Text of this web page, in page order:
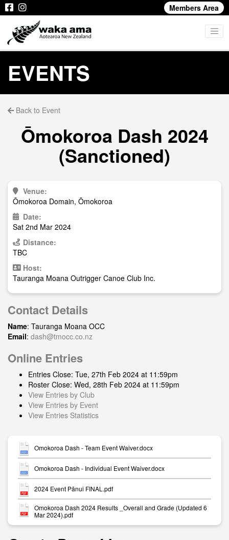
Members Area
EVENTS
Back to Event
Ōmokoroa Dash 2024
(Sanctioned)
Venue:
Ōmokoroa Domain, Ōmokoroa
Date:
Sat 2nd Mar 2024
Distance:
TBC
Host:
Tauranga Moana Outrigger Canoe Club Inc.
Contact Details
Name: Tauranga Moana OCC
Email: dash@tmocc.co.nz
Online Entries
Entries Close: Tue, 27th Feb 2024 at 11:59pm
Roster Close: Wed, 28th Feb 2024 at 11:59pm
View Entries by Club
View Entries by Event
View Entries Statistics
Omokoroa Dash - Team Event Waiver.docx
Omokoroa Dash - Individual Event Waiver.docx
2024 Event Pānui FINAL.pdf
Omokoroa Dash 2024 Results _Overall and Grade (Updated 6
Mar 2024).pdf